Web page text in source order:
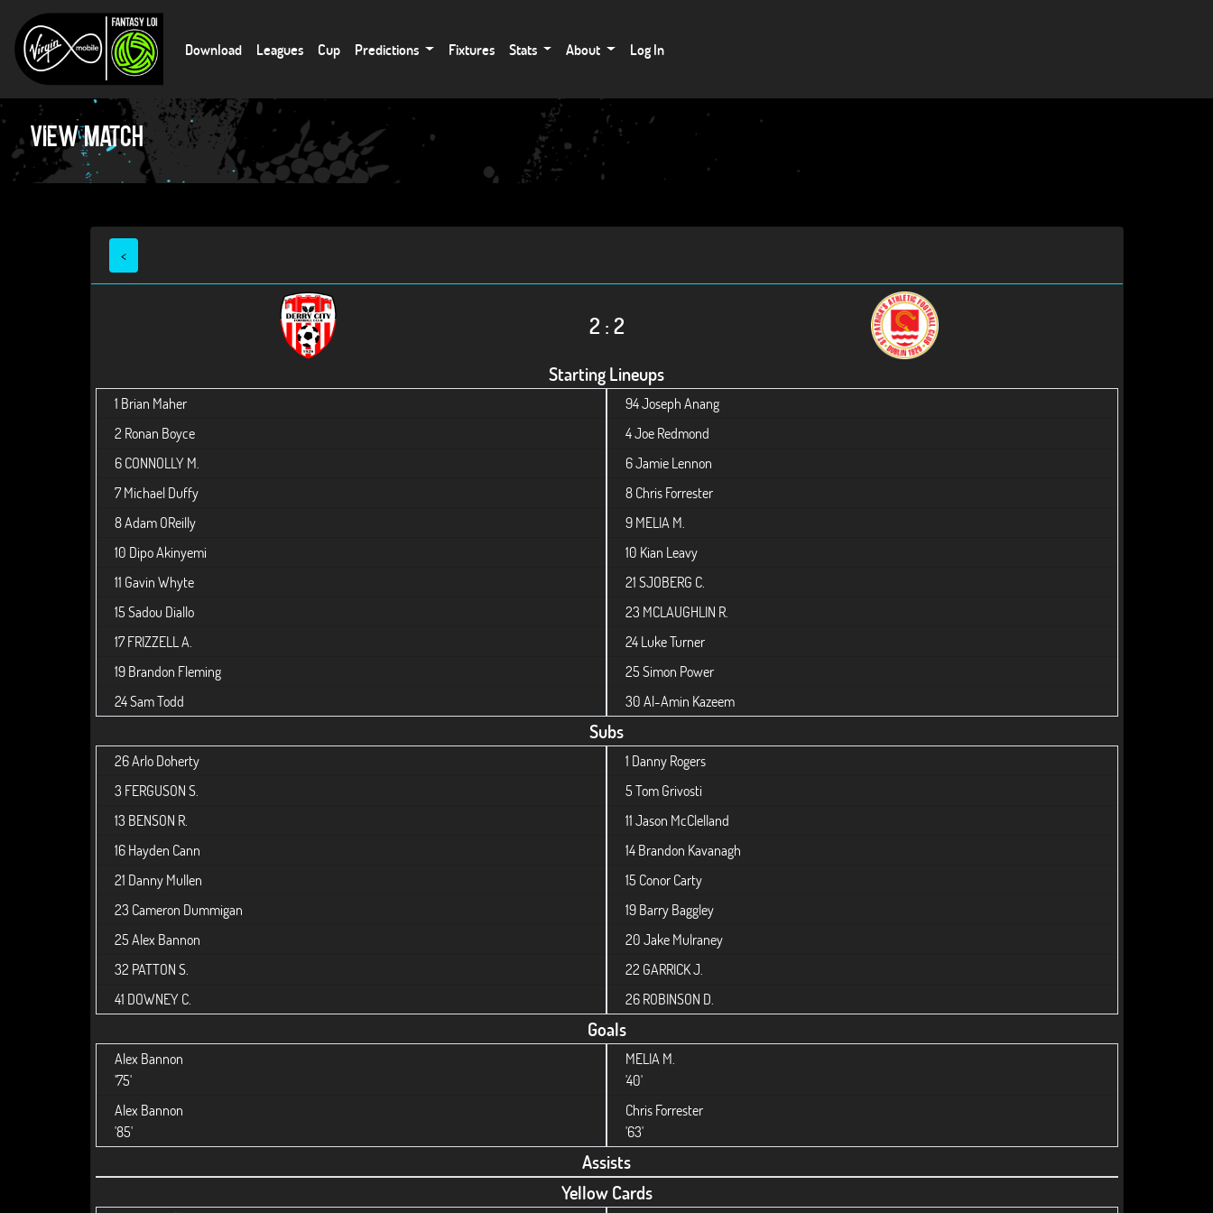
Download Leagues Cup Predictions Fixtures Stats About Log In
View Match
<
2 : 2
Starting Lineups
1 Brian Maher
2 Ronan Boyce
6CONNOLLY M.
7Michael Duffy
8Adam OReilly
10 Dipo Akinyemi
11 Gavin Whyte
15Sadou Diallo
17FRIZZELL A.
19Brandon Fleming
24Sam Todd
94Joseph Anang
4Joe Redmond
6Jamie Lennon
8Chris Forrester
9MELIA M.
10 Kian Leavy
21SJOBERG C.
23 MCLAUGHLIN R.
24Luke Turner
25Simon Power
30Al-Amin Kazeem
Subs
26Arlo Doherty
3 FERGUSON S.
13 BENSON R.
16Hayden Cann
21 Danny Mullen
23 Cameron Dummigan
25Alex Bannon
32 PATTON S.
41 DOWNEY C.
1 Danny Rogers
5Tom Grivosti
11Jason McClelland
14Brandon Kavanagh
15 Conor Carty
19Barry Baggley
20Jake Mulraney
22 GARRICK J.
26ROBINSON D.
Goals
Alex Bannon
'75'
Alex Bannon
'85'
MELIA M.
'40'
Chris Forrester
'63'
Assists
Yellow Cards